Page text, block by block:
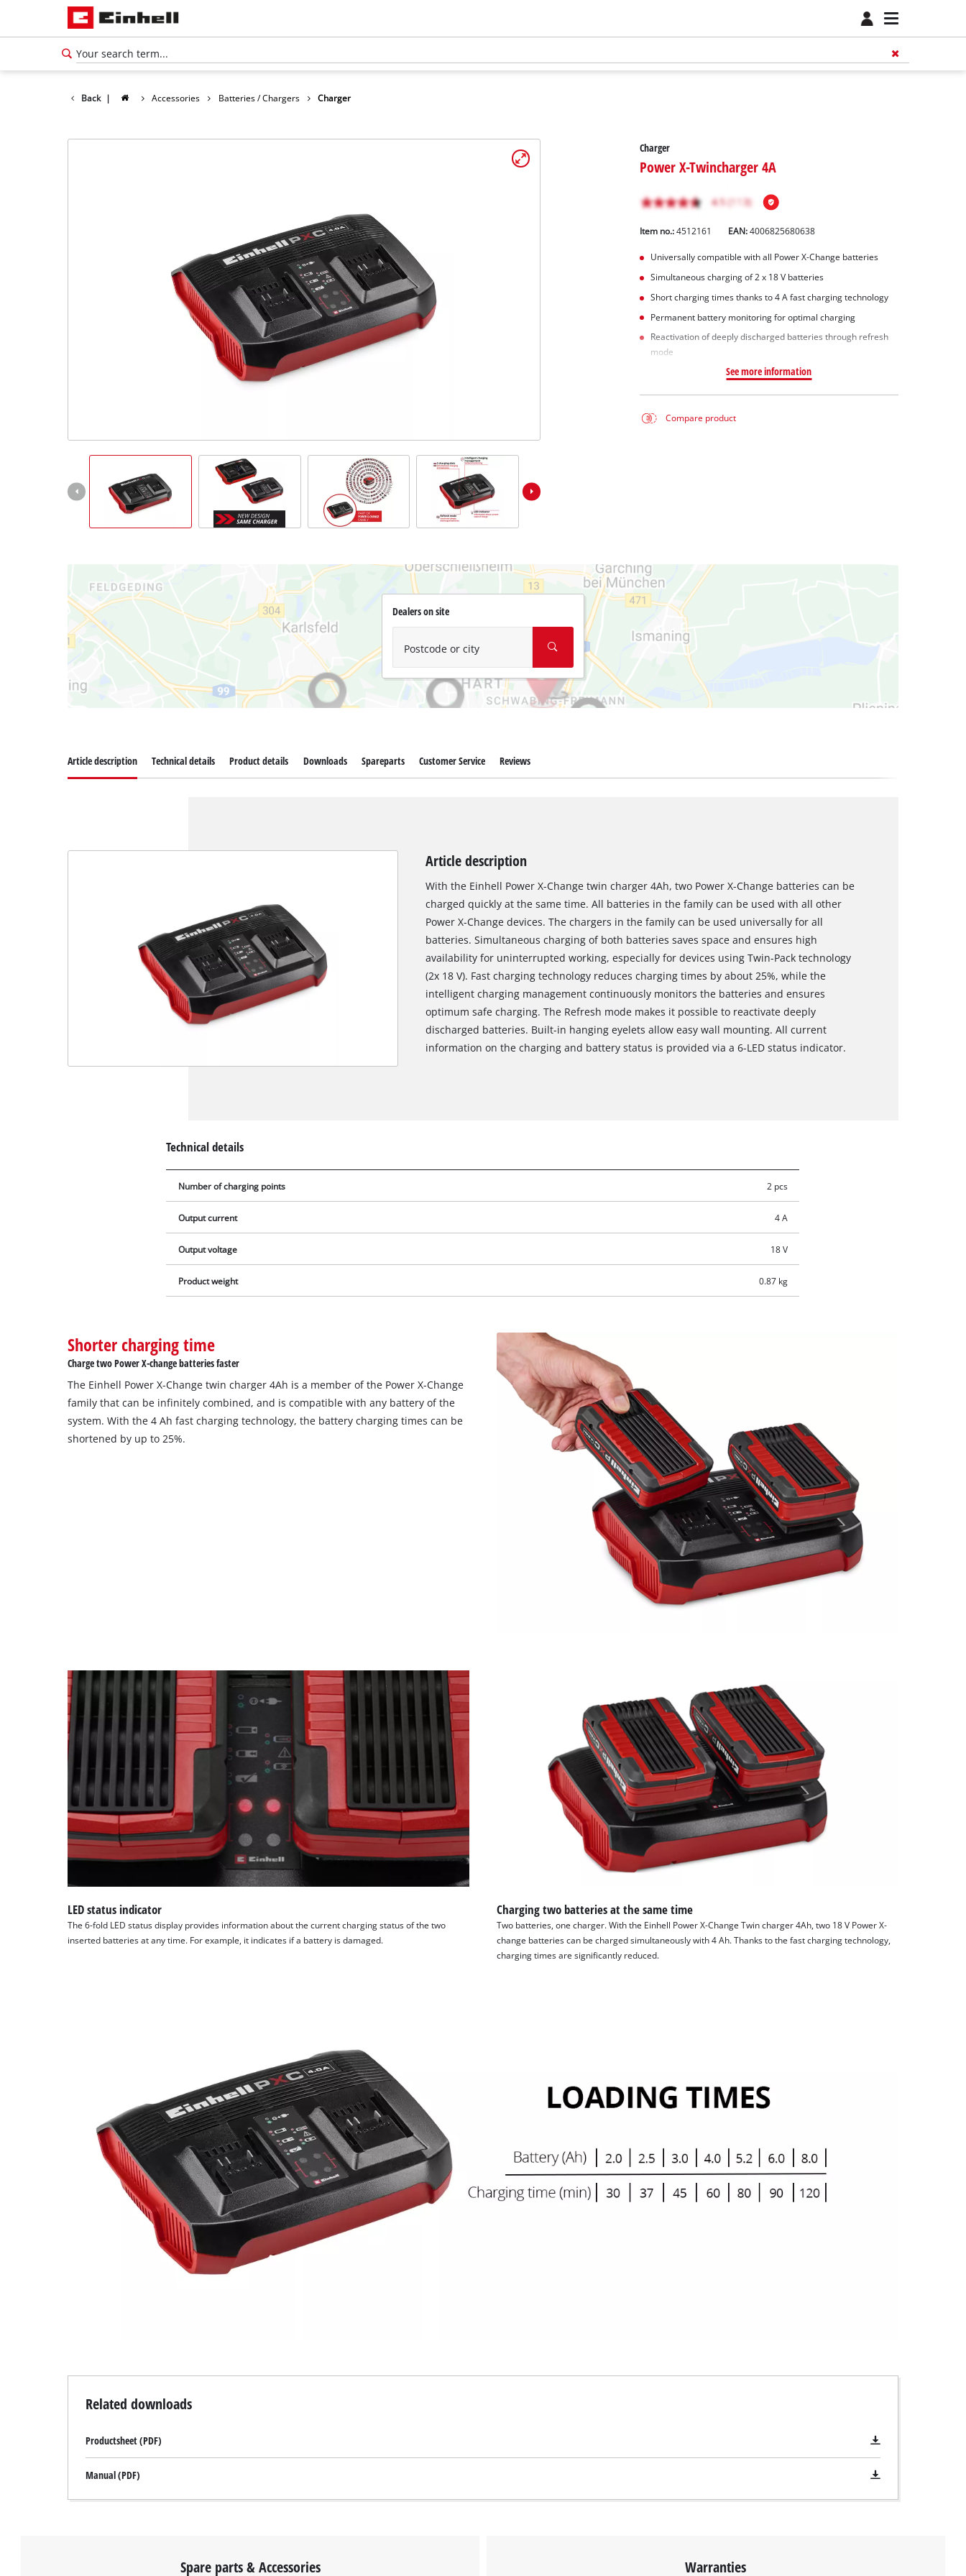
Back | Accessories Batteries / Chargers Charger
Charger
Power X-Twincharger 4A
Item no.: 4512161 EAN:4006825680638
Universally compatible with all Power X-Change batteries
Simultaneous charging of 2 x 18 V batteries
Short charging times thanks to 4 A fast charging technology
Permanent battery monitoring for optimal charging
Reactivation of deeply discharged batteries through refresh
mode
See more information
Compare product
Dealers on site
Postcode or city
Powered byUsercentrics Consent
Management Platform
Article description Technical details Product details Downloads Spareparts Customer Service Reviews
Article description
With the Einhell Power X-Change twin charger 4Ah, two Power X-Change batteries can be
charged quickly at the same time. All batteries in the family can be used with all other
Power X-Change devices. The chargers in the family can be used universally for all
batteries. Simultaneous charging of both batteries saves space and ensures high
availability for uninterrupted working, especially for devices using Twin-Pack technology
(2x 18 V). Fast charging technology reduces charging times by about 25%, while the
intelligent charging management continuously monitors the batteries and ensures
optimum safe charging. The Refresh mode makes it possible to reactivate deeply
discharged batteries. Built-in hanging eyelets allow easy wall mounting. All current
information on the charging and battery status is provided via a 6-LED status indicator.
Technical details
Number of charging points 2 pcs
Output current 4 A
Output voltage 18 V
Product weight 0.87 kg
Shorter charging time
Charge two Power X-change batteries faster
The Einhell Power X-Change twin charger 4Ah is a member of the Power X-Change
family that can be infinitely combined, and is compatible with any battery of the
system. With the 4 Ah fast charging technology, the battery charging times can be
shortened by up to 25%.
LED status indicator
The 6-fold LED status display provides information about the current charging status of the two
inserted batteries at any time. For example, it indicates if a battery is damaged.
Charging two batteries at the same time
Two batteries, one charger. With the Einhell Power X-Change Twin charger 4Ah, two 18 V Power X-
change batteries can be charged simultaneously with 4 Ah. Thanks to the fast charging technology,
charging times are significantly reduced.
Related downloads
Productsheet (PDF)
Manual (PDF)
Spare parts & Accessories Warranties